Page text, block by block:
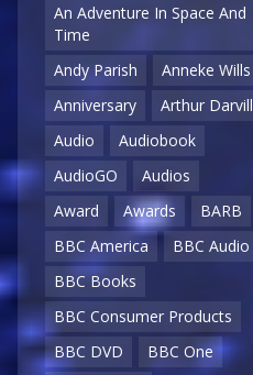
An Adventure In Space And
Time
Andy Parish
Anneke Wills
Anniversary
Arthur Darvill
Audio
Audiobook
AudioGO
Audios
Award
Awards
BARB
BBC America
BBC Audio
BBC Books
BBC Consumer Products
BBC DVD
BBC One